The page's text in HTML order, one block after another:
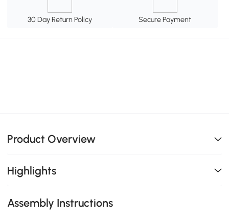
30 Day Return Policy Secure Payment
Product Overview
Highlights
Assembly Instructions